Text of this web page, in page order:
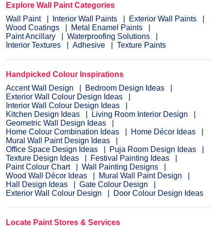
Explore Wall Paint Categories
Wall Paint
Interior Wall Paints
Exterior Wall Paints
Wood Coatings
Metal Enamel Paints
Paint Ancillary
Waterproofing Solutions
Interior Textures
Adhesive Texture Paints
Handpicked Colour Inspirations
Accent Wall Design
Bedroom Design Ideas
Exterior Wall Colour Design Ideas
Interior Wall Colour Design Ideas
Kitchen Design Ideas
Living Room Interior Design
Geometric Wall Design Ideas
Home Colour Combination Ideas
Home Décor Ideas
Mural Wall Paint Design Ideas
Office Space Design Ideas
Puja Room Design Ideas
Texture Design Ideas
Festival Painting Ideas
Paint Colour Chart
Wall Painting Designs
Wood Wall Décor Ideas
Mural Wall Paint Design
Hall Design Ideas
Gate Colour Design
Exterior Wall Colour Design
Door Colour Design Ideas
Locate Paint Stores & Services